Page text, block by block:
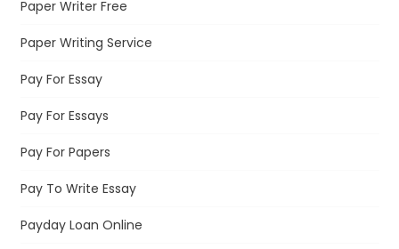
Paper Writer Free
Paper Writing Service
Pay For Essay
Pay For Essays
Pay For Papers
Pay To Write Essay
Payday Loan Online